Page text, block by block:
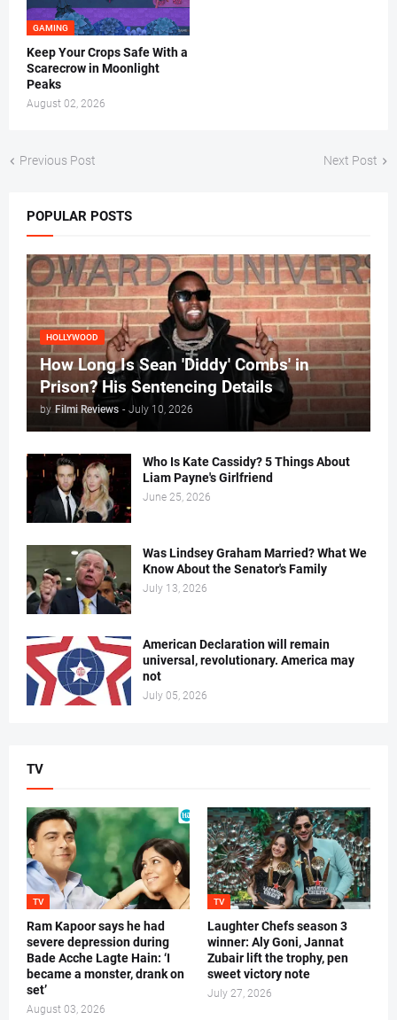
GAMING
Keep Your Crops Safe With a
Scarecrow in Moonlight
Peaks
August 02, 2026
Previous Post Next Post
POPULAR POSTS
HOLLYWOOD
How Long Is Sean 'Diddy' Combs' in
Prison? His Sentencing Details
by Filmi Reviews - July 10, 2026
Who Is Kate Cassidy? 5 Things About
Liam Payne's Girlfriend
June 25, 2026
Was Lindsey Graham Married? What We
Know About the Senator's Family
July 13, 2026
American Declaration will remain
universal, revolutionary. America may
not
July 05, 2026
TV
TV
Ram Kapoor says he had
severe depression during
Bade Acche Lagte Hain: ‘I
became a monster, drank on
set’
August 03, 2026
TV
Laughter Chefs season 3
winner: Aly Goni, Jannat
Zubair lift the trophy, pen
sweet victory note
July 27, 2026